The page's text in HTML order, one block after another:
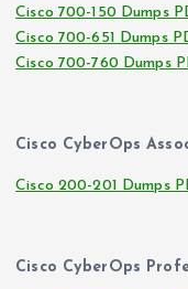
Cisco 700-150 Dumps
Cisco 700-651 Dumps
Cisco 700-760 Dumps
Cisco CyberOps
Cisco 200-201 Dumps
Cisco CyberOps